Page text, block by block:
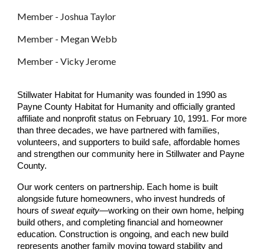
Member - Joshua Taylor
Member - Megan Webb
Member - Vicky Jerome
Stillwater Habitat for Humanity was founded in 1990 as
Payne County Habitat for Humanity and officially granted
affiliate and nonprofit status on February 10, 1991. For more
than three decades, we have partnered with families,
volunteers, and supporters to build safe, affordable homes
and strengthen our community here in Stillwater and Payne
County.
Our work centers on partnership. Each home is built
alongside future homeowners, who invest hundreds of
hours ofsweat equity—working on their own home, helping
build others, and completing financial and homeowner
education. Construction is ongoing, and each new build
represents another family moving toward stability and